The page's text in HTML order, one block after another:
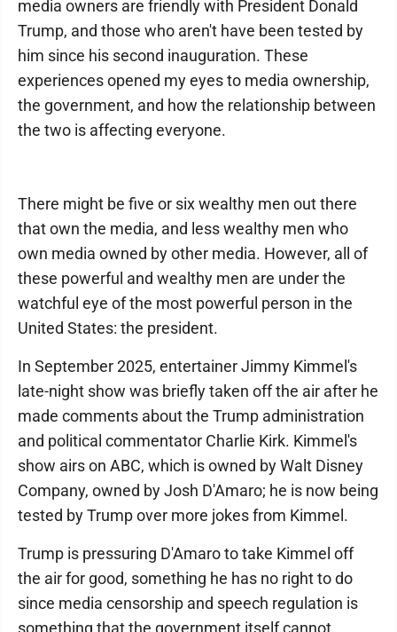
media owners are friendly with President Donald
Trump, and those who aren't have been tested by
him since his second inauguration. These
experiences opened my eyes to media ownership,
the government, and how the relationship between
the two is affecting everyone.
There might be five or six wealthy men out there
that own the media, and less wealthy men who
own media owned by other media. However, all of
these powerful and wealthy men are under the
watchful eye of the most powerful person in the
United States: the president.
In September 2025, entertainer Jimmy Kimmel's
late-night show was briefly taken off the air after he
made comments about the Trump administration
and political commentator Charlie Kirk. Kimmel's
show airs on ABC, which is owned by Walt Disney
Company, owned by Josh D'Amaro; he is now being
tested by Trump over more jokes from Kimmel.
Trump is pressuring D'Amaro to take Kimmel off
the air for good, something he has no right to do
since media censorship and speech regulation is
something that the government itself cannot